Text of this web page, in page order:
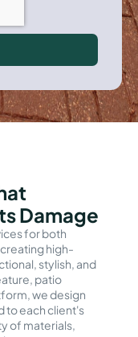
Damage
for both
high-
stylish, and
patio
we design
to each client's
of materials,